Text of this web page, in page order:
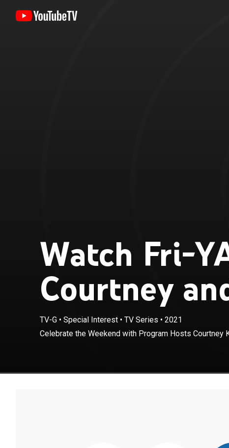
Watch Fri-
Courtney
TV-G• Special Interest• TV Series • 2021
Celebrate the Weekend with Program Hosts Courtney